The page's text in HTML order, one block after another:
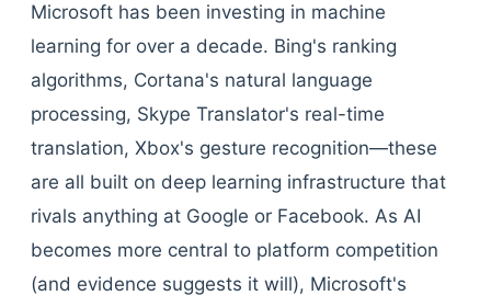
Microsoft has been investing in machine
learning for over a decade. Bing's ranking
algorithms, Cortana's natural language
processing, Skype Translator's real-time
translation, Xbox's gesture recognition—these
are all built on deep learning infrastructure that
rivals anything at Google or Facebook. As AI
becomes more central to platform competition
(and evidence suggests it will), Microsoft's